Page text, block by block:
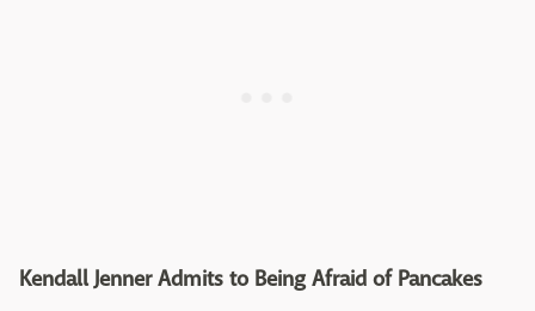
Kendall Jenner Admits to Being Afraid of Pancakes